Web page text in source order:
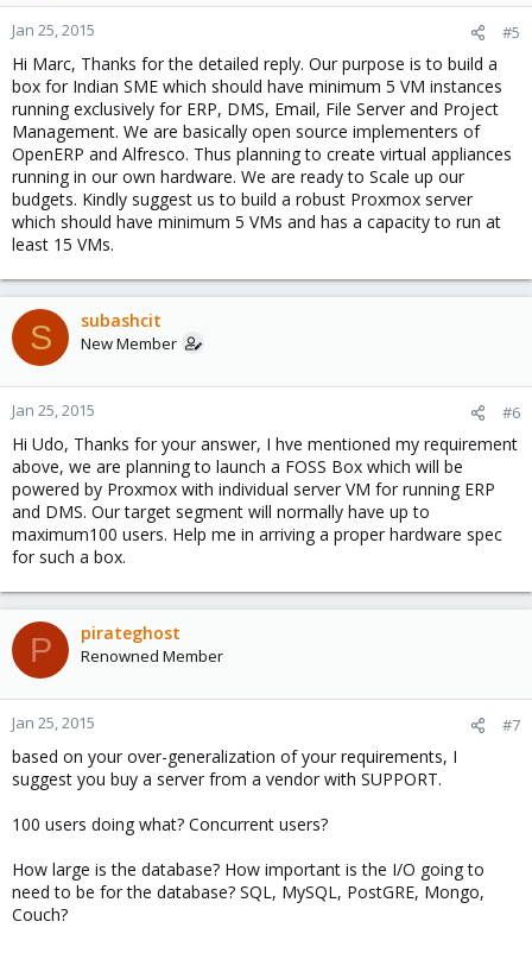
Jan 25, 2015 #5
Hi Marc, Thanks for the detailed reply. Our purpose is to build a
box for Indian SME which should have minimum 5 VM instances
running exclusively for ERP, DMS, Email, File Server and Project
Management. We are basically open source implementers of
OpenERP and Alfresco. Thus planning to create virtual appliances
running in our own hardware. We are ready to Scale up our
budgets. Kindly suggest us to build a robust Proxmox server
which should have minimum 5 VMs and has a capacity to run at
least 15 VMs.
S subashcit
New Member
Jan 25, 2015 #6
Hi Udo, Thanks for your answer, I hve mentioned my requirement
above, we are planning to launch a FOSS Box which will be
powered by Proxmox with individual server VM for running ERP
and DMS. Our target segment will normally have up to
maximum100 users. Help me in arriving a proper hardware spec
for such a box.
P pirateghost
Renowned Member
Jan 25, 2015 #7
based on your over-generalization of your requirements, I
suggest you buy a server from a vendor with SUPPORT.
100 users doing what? Concurrent users?
How large is the database? How important is the I/O going to
need to be for the database? SQL, MySQL, PostGRE, Mongo,
Couch?